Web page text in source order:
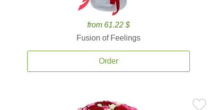
from 61.22 $
Fusion of Feelings
Order